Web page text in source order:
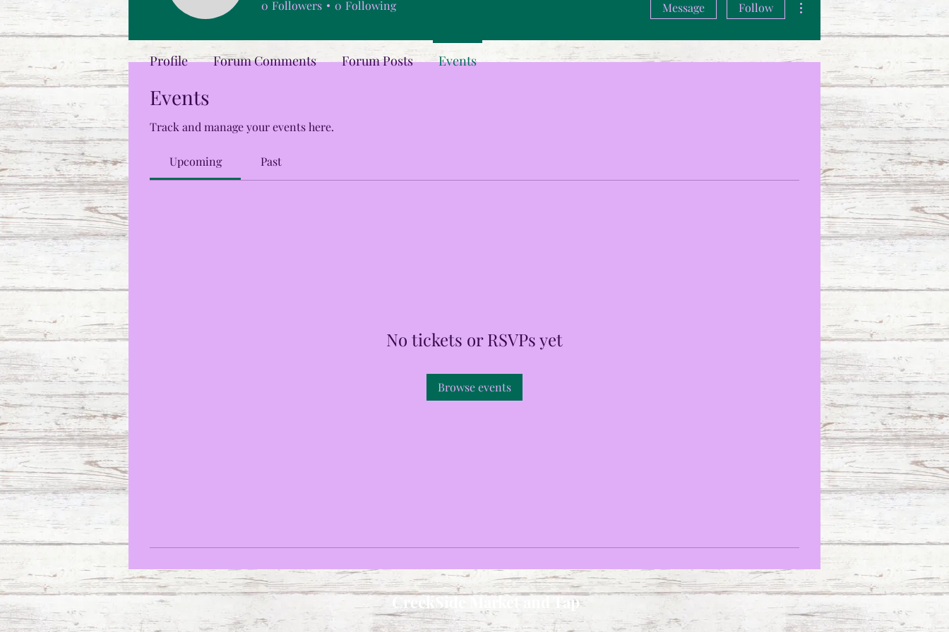
Events
Track and manage your events here.
Upcoming Past
No tickets or RSVPs yet
Browse events
0 Followers 0 Following Message Follow
Profile Forum Comments Forum Posts Events
CreekSide Market and Tap